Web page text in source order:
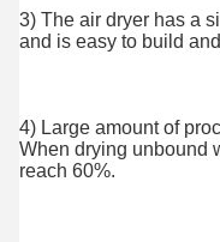
3) The air dryer has a
and is easy to build
4) Large amount of
When drying unbound
reach 60%.